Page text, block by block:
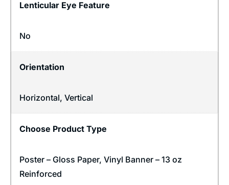
Lenticular Eye Feature
No
Orientation
Horizontal, Vertical
Choose Product Type
Poster – Gloss Paper, Vinyl Banner – 13 oz
Reinforced